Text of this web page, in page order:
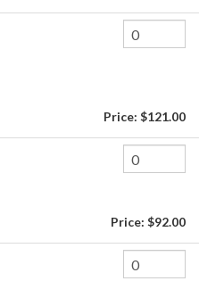
Price: $121.00
Price: $92.00